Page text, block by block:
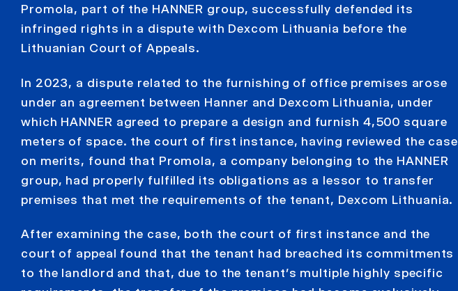
Promola, part of the HANNER group, successfully defended its
infringed rights in a dispute with Dexcom Lithuania before the
Lithuanian Court of Appeals.
In 2023, a dispute related to the furnishing of office premises arose
under an agreement between Hanner and Dexcom Lithuania, under
which HANNER agreed to prepare a design and furnish 4,500 square
meters of space. the court of first instance, having reviewed the case
on merits, found that Promola, a company belonging to the HANNER
group, had properly fulfilled its obligations as a lessor to transfer
premises that met the requirements of the tenant, Dexcom Lithuania.
After examining the case, both the court of first instance and the
court of appeal found that the tenant had breached its commitments
to the landlord and that, due to the tenant’s multiple highly specific